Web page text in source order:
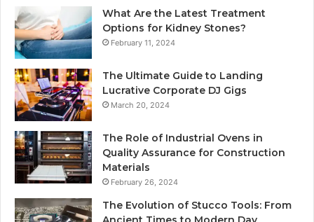
What Are the Latest Treatment
Options for Kidney Stones?
February 11, 2024
The Ultimate Guide to Landing
Lucrative Corporate DJ Gigs
March 20, 2024
The Role of Industrial Ovens in
Quality Assurance for Construction
Materials
February 26, 2024
The Evolution of Stucco Tools: From